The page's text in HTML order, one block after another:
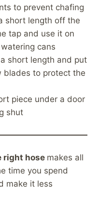
to prevent chafing
short length off the
tap and use it on
cans
short length and put
blades to protect the
piece under a door
shut
right hose makes all
time you spend
make it less